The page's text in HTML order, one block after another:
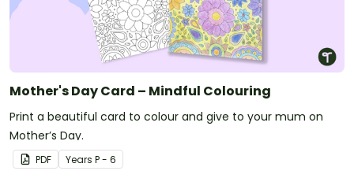
Mother's Day Card – Mindful Colouring
Print a beautiful card to colour and give to your mum on
Mother’s Day.
PDF Years P - 6